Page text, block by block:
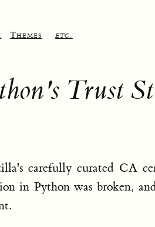
Themes etc.
Trust
carefully curated CA
in Python was broken,